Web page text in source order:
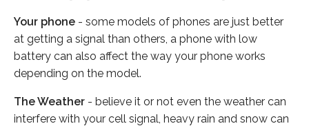
Your phone - some models of phones are just better
at getting a signal than others, a phone with low
battery can also affect the way your phone works
depending on the model.
The Weather - believe it or not even the weather can
interfere with your cell signal, heavy rain and snow can